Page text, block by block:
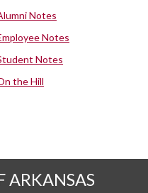
Notes
Notes
Notes
the Hill
ARKANSAS